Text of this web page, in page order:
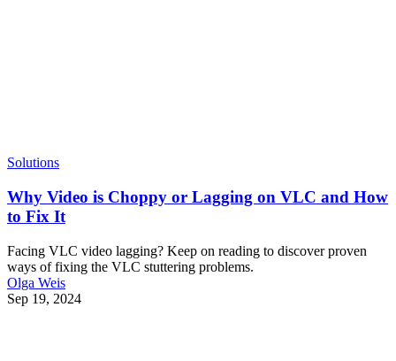
Solutions
Why Video is Choppy or Lagging on VLC and How
to Fix It
Facing VLC video lagging? Keep on reading to discover proven
ways of fixing the VLC stuttering problems.
Olga Weis
Sep 19, 2024